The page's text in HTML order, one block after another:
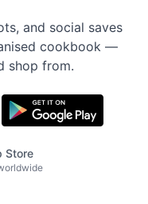
and social saves
cookbook —
shop from.
Store